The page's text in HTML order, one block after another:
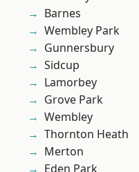
Barnes
Wembley Park
Gunnersbury
Sidcup
Lamorbey
Grove Park
Wembley
Thornton Heath
Merton
Eden Park